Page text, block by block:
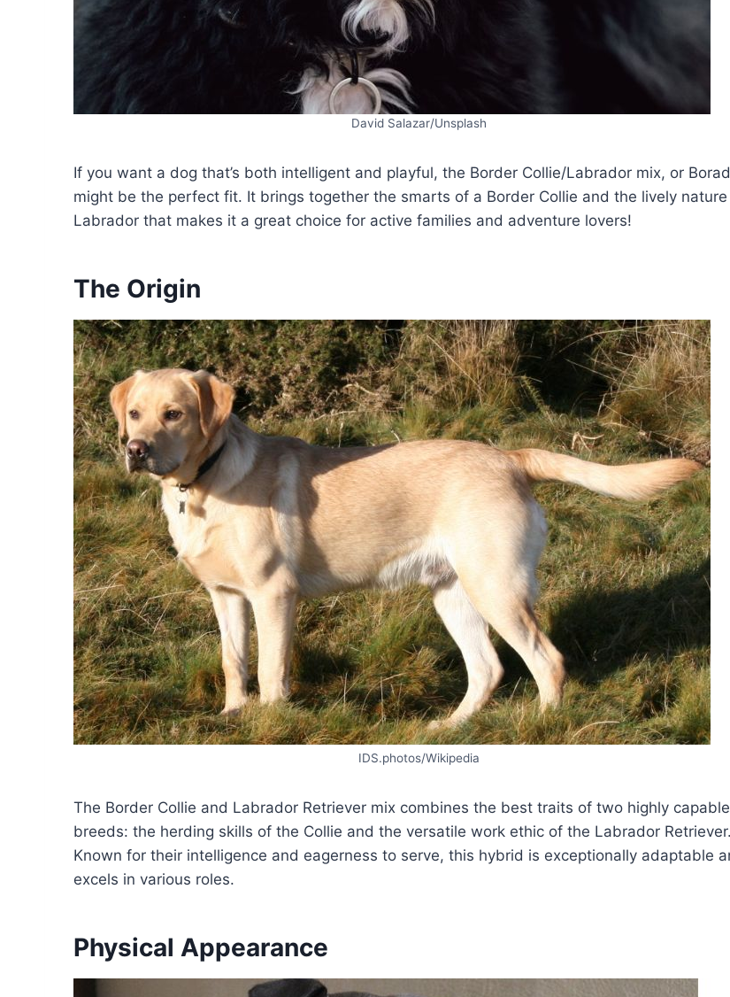
David Salazar/Unsplash
If you want a dog that’s both intelligent and playful, the Border Collie/Labrador mix, or
might be the perfect fit. It brings together the smarts of a Border Collie and the lively
Labrador that makes it a great choice for active families and adventure lovers!
The Origin
IDS.photos/Wikipedia
The Border Collie and Labrador Retriever mix combines the best traits of two highly capable
breeds: the herding skills of the Collie and the versatile work ethic of the Labrador Retriever.
Known for their intelligence and eagerness to serve, this hybrid is exceptionally adaptable
excels in various roles.
Physical Appearance